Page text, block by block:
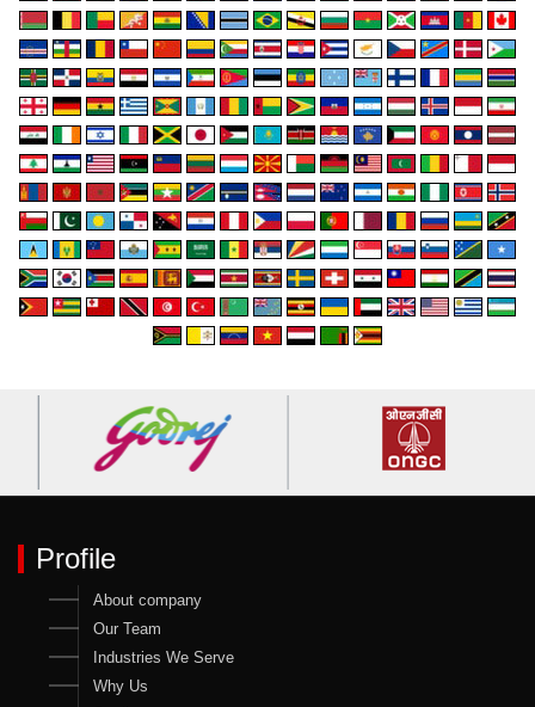
Profile
About company
Our Team
Industries We Serve
Why Us